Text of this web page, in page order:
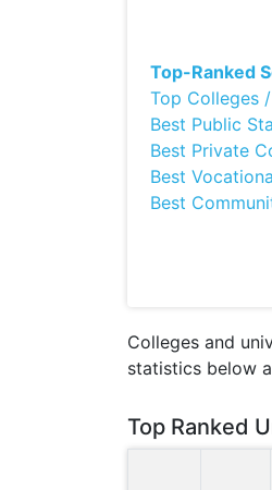
Top-Ranked
Top Colleges
Best Public
Best Private
Best
Best
Colleges and
statistics below
Top Ranked